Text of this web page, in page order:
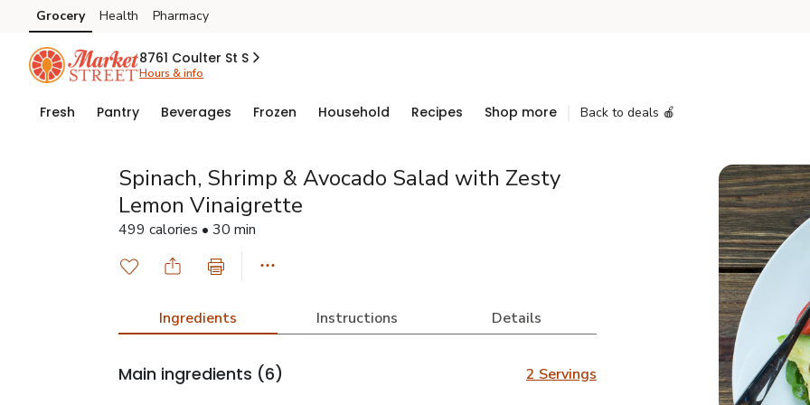
Skip to search
Skip to main content
Skip to cookie settings
Skip to chat
Grocery Health Pharmacy
8761 Coulter St S
Hours & info
Fresh Pantry Beverages Frozen Household Recipes Shop more Back to deals 🍎
Spinach, Shrimp & Avocado Salad with Zesty
Lemon Vinaigrette
499 calories • 30 min
Ingredients Instructions Details
Main ingredients (6) 2 Servings